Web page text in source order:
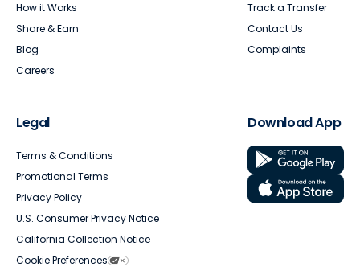
How it Works
Share & Earn
Blog
Careers
Track a Transfer
Contact Us
Complaints
Legal
Terms & Conditions
Promotional Terms
Privacy Policy
U.S. Consumer Privacy Notice
California Collection Notice
Cookie Preferences
Download App